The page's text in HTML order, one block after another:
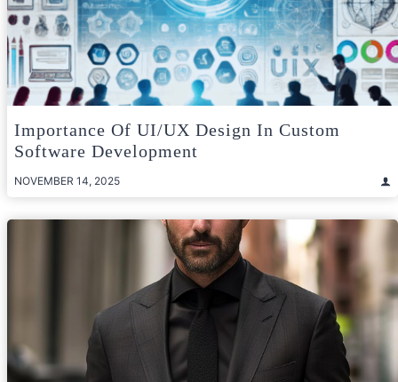
Importance Of UI/UX Design In Custom
Software Development
NOVEMBER 14, 2025